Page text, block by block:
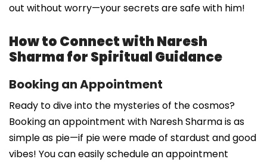
out without worry—your secrets are safe with him!
How to Connect with Naresh
Sharma for Spiritual Guidance
Booking an Appointment
Ready to dive into the mysteries of the cosmos?
Booking an appointment with Naresh Sharma is as
simple as pie—if pie were made of stardust and good
vibes! You can easily schedule an appointment